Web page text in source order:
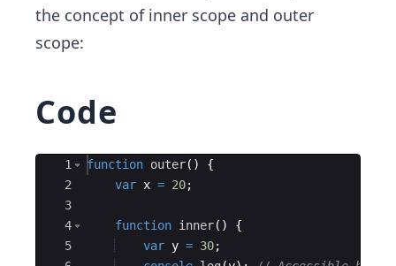
the concept of inner scope and outer
scope:
Code
Ace Editor
1
2
3
4
5
function outer( )
{
var x = 20;
function inner( )
{
var y = 30;